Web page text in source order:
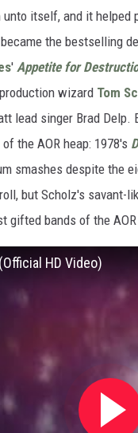
itself, and it
the bestselling
' Appetite for
wizard Tom
lead singer Brad
the AOR heap: 1978's
smashes despite the
but Scholz's
gifted bands of the
HD Video)